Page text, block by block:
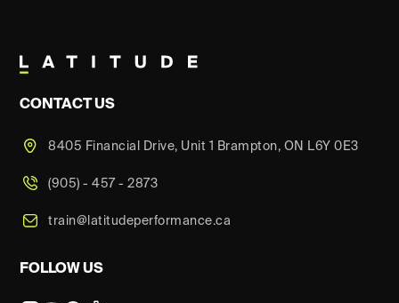
CONTACT US
8405 Financial Drive, Unit 1 Brampton, ON L6Y 0E3
(905) - 457 - 2873
train@latitudeperformance.ca
FOLLOW US